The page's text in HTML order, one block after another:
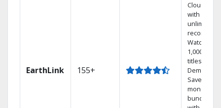
EarthLink 155+
Cloud DVR
with
unlimited
recordings
Watch
1,000s of
titles On
Demand
Save
money by
bundling